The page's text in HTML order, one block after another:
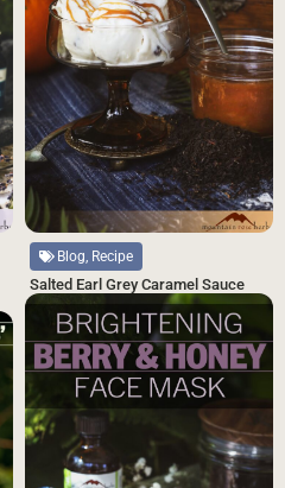
Blog, Recipe
Salted Earl Grey Caramel Sauce